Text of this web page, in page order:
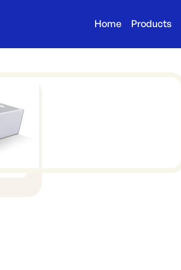
Home Products